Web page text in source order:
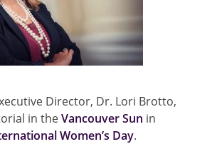
Director, Dr. Lori Brotto,
in theVancouver Sun in
Women’s Day.